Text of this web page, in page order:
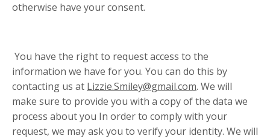
otherwise have your consent.
You have the right to request access to the
information we have for you. You can do this by
contacting us at Lizzie.Smiley@gmail.com. We will
make sure to provide you with a copy of the data we
process about you In order to comply with your
request, we may ask you to verify your identity. We will